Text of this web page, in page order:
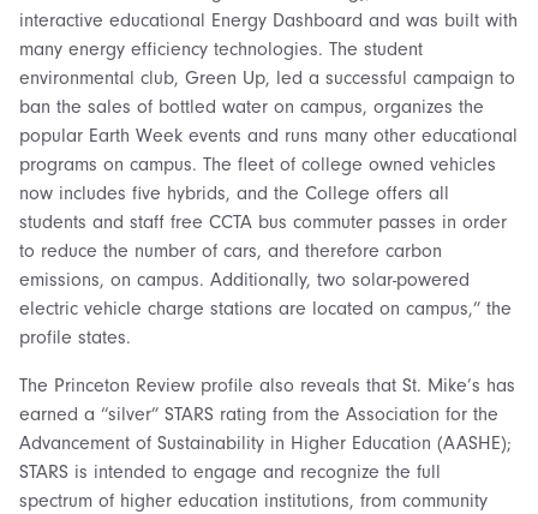
interactive educational Energy Dashboard and was built with
many energy efficiency technologies. The student
environmental club, Green Up, led a successful campaign to
ban the sales of bottled water on campus, organizes the
popular Earth Week events and runs many other educational
programs on campus. The fleet of college owned vehicles
now includes five hybrids, and the College offers all
students and staff free CCTA bus commuter passes in order
to reduce the number of cars, and therefore carbon
emissions, on campus. Additionally, two solar-powered
electric vehicle charge stations are located on campus,” the
profile states.
The Princeton Review profile also reveals that St. Mike’s has
earned a “silver” STARS rating from the Association for the
Advancement of Sustainability in Higher Education (AASHE);
STARS is intended to engage and recognize the full
spectrum of higher education institutions, from community